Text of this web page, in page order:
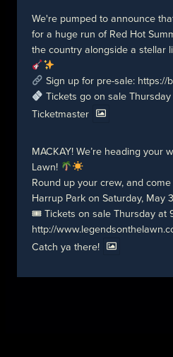
We're pumped to announce
for a huge run of Red Hot
the country alongside a stellar
Sign up for pre-sale: https://
Tickets go on sale
Ticketmaster
MACKAY! We’re heading your
Lawn!
Round up your crew, and
Harrup Park on Saturday, May
🎟 Tickets on sale Thursday at
http://
Catch ya there!